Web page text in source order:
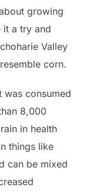
growing
it a try and
Valley
corn.
was consumed
8,000
in health
things like
can be mixed